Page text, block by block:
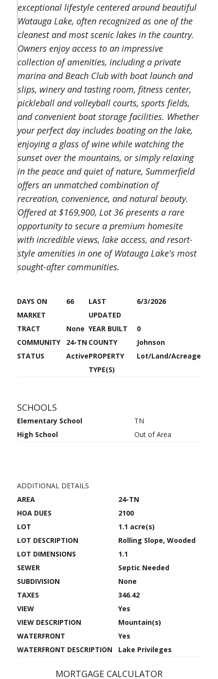
exceptional lifestyle centered around beautiful
Watauga Lake, often recognized as one of the
cleanest and most scenic lakes in the country.
Owners enjoy access to an impressive
collection of amenities, including a private
marina and Beach Club with boat launch and
slips, winery and tasting room, fitness center,
pickleball and volleyball courts, sports fields,
and convenient boat storage facilities. Whether
your perfect day includes boating on the lake,
enjoying a glass of wine while watching the
sunset over the mountains, or simply relaxing
in the peace and quiet of nature, Summerfield
offers an unmatched combination of
recreation, convenience, and natural beauty.
Offered at $169,900, Lot 36 presents a rare
opportunity to secure a premium homesite
with incredible views, lake access, and resort-
style amenities in one of Watauga Lake's most
sought-after communities.
DAYS ON
MARKET
66
LAST
UPDATED
6/3/2026
TRACT None YEAR BUILT
0
COMMUNITY
24-TN COUNTY
Johnson
STATUS
ActivePROPERTY
TYPE(S)
Lot/Land/Acreage
SCHOOLS
Elementary School
TN
High School
Out of Area
ADDITIONAL DETAILS
AREA
24-TN
HOA DUES
2100
LOT
1.1 acre(s)
LOT DESCRIPTION
Rolling Slope, Wooded
LOT DIMENSIONS
1.1
SEWER
Septic Needed
SUBDIVISION
None
TAXES
346.42
VIEW
Yes
VIEW DESCRIPTION
Mountain(s)
WATERFRONT
Yes
WATERFRONT DESCRIPTION
Lake Privileges
MORTGAGE CALCULATOR